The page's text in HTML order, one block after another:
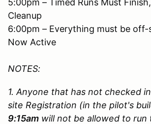
Cleanup
6:00pm – Everything must be off-
Now Active
NOTES:
1. Anyone that has not checked
site Registration (in the pilot's
9:15am will not be allowed to run